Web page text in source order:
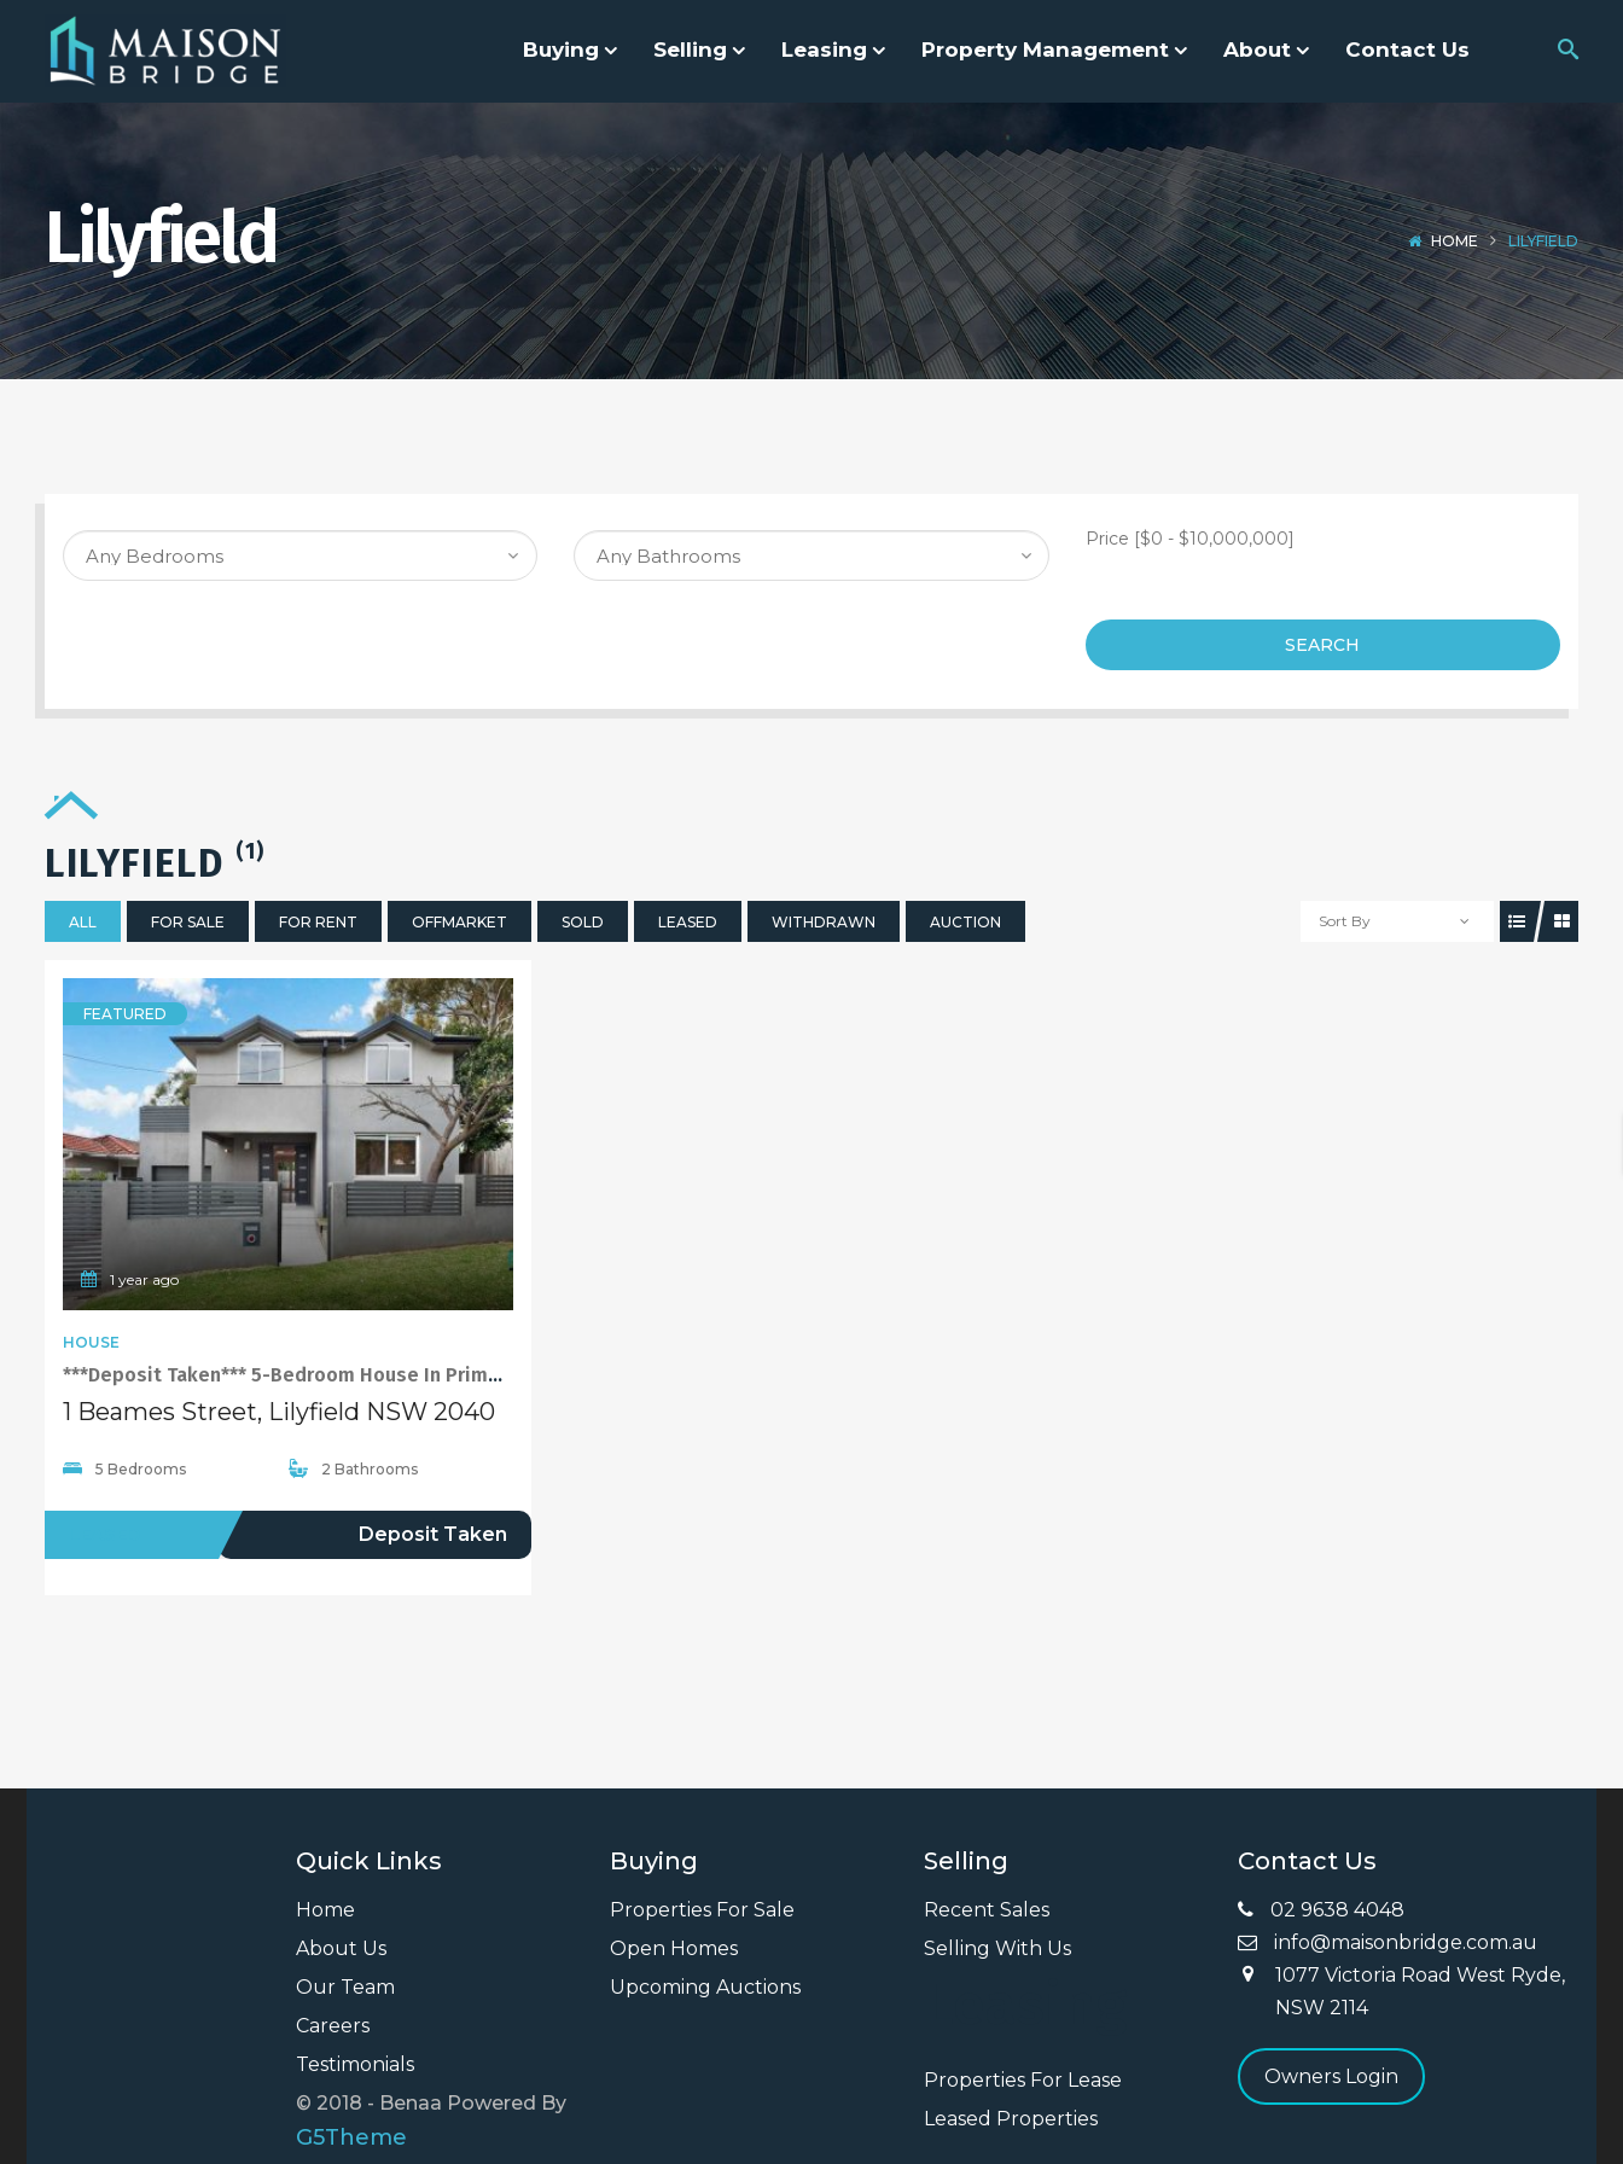
Buying Selling Leasing Property Management About Contact Us
Lilyfield HOME LILYFIELD
SEARCH PROPERTY Price [$0 - $10,000,000]
SEARCH
LILYFIELD (1)
ALL FOR SALE FOR RENT OFFMARKET SOLD LEASED WITHDRAWN AUCTION Sort By
FEATURED
1 year ago
HOUSE
***Deposit Taken*** 5-Bedroom House In Prime Location of Lilyfield
1 Beames Street, Lilyfield NSW 2040
5 Bedrooms 2 Bathrooms
Deposit Taken
Quick Links
Home
About Us
Our Team
Careers
Testimonials
© 2018 - Benaa Powered By
G5Theme
Buying
Properties For Sale
Open Homes
Upcoming Auctions
Selling
Recent Sales
Selling With Us
Properties For Lease
Leased Properties
Contact Us
02 9638 4048
info@maisonbridge.com.au
1077 Victoria Road West Ryde,
NSW 2114
Owners Login